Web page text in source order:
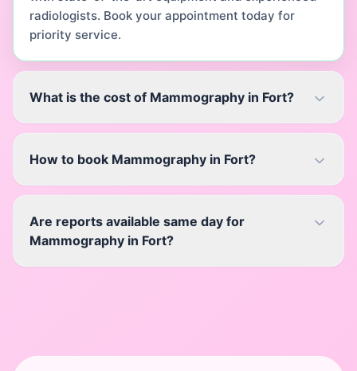
radiologists. Book your appointment today for
priority service.
What is the cost of Mammography in Fort?
How to book Mammography in Fort?
Are reports available same day for
Mammography in Fort?